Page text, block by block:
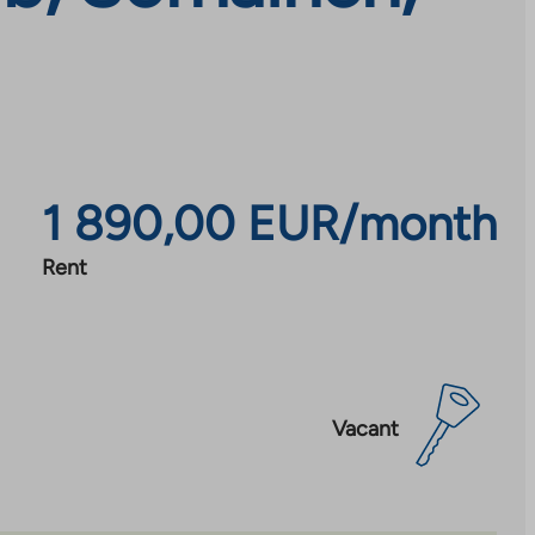
1 890,00 EUR/month
Rent
Vacant